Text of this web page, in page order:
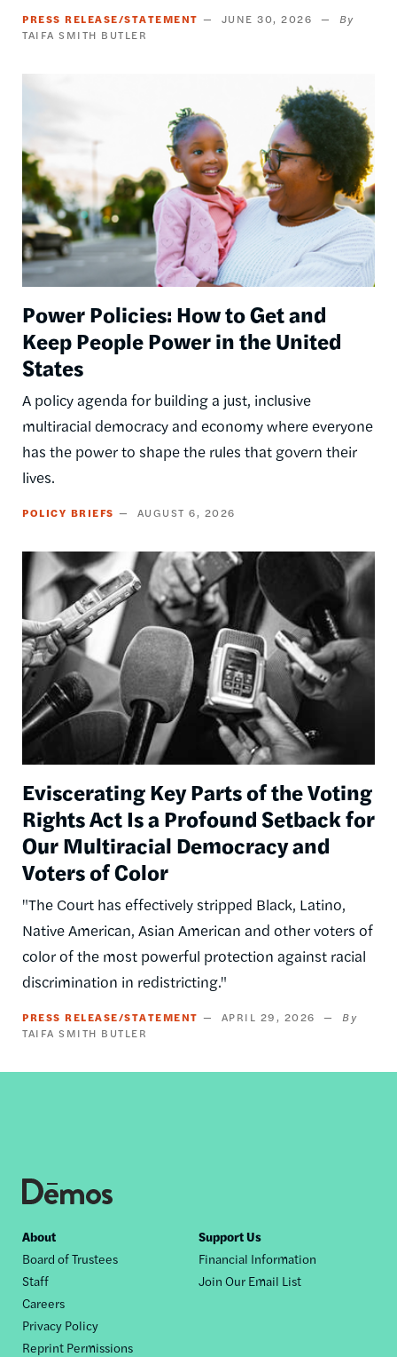
PRESS RELEASE/STATEMENT
JUNE 30, 2026
TAIFA SMITH BUTLER
Power Policies: How to Get and
Keep People Power in the United
States
A policy agenda for building a just, inclusive
multiracial democracy and economy where everyone
has the power to shape the rules that govern their
lives.
POLICY BRIEFS AUGUST 6, 2026
Image
Eviscerating Key Parts of the Voting
Rights Act Is a Profound Setback for
Our Multiracial Democracy and
Voters of Color
"The Court has effectively stripped Black, Latino,
Native American, Asian American and other voters of
color of the most powerful protection against racial
discrimination in redistricting."
PRESS RELEASE/STATEMENT
APRIL 29, 2026
TAIFA SMITH BUTLER
Footer
nav
About
Board of Trustees
Staff
Careers
Privacy Policy
Reprint Permissions
Support Us
Financial Information
Join Our Email List